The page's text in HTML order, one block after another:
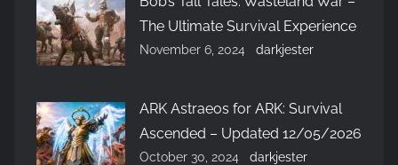
The Ultimate Survival Experience
November 6, 2024 darkjester
ARK Astraeos for ARK: Survival
Ascended – Updated 12/05/2026
October 30, 2024 darkjester